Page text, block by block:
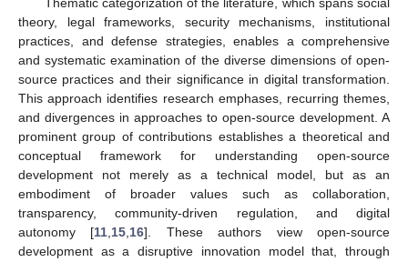
Thematic categorization of the literature, which spans social
theory, legal frameworks, security mechanisms, institutional
practices, and defense strategies, enables a comprehensive
and systematic examination of the diverse dimensions of open-
source practices and their significance in digital transformation.
This approach identifies research emphases, recurring themes,
and divergences in approaches to open-source development. A
prominent group of contributions establishes a theoretical and
conceptual framework for understanding open-source
development not merely as a technical model, but as an
embodiment of broader values such as collaboration,
transparency, community-driven regulation, and digital
autonomy [11,15,16]. These authors view open-source
development as a disruptive innovation model that, through